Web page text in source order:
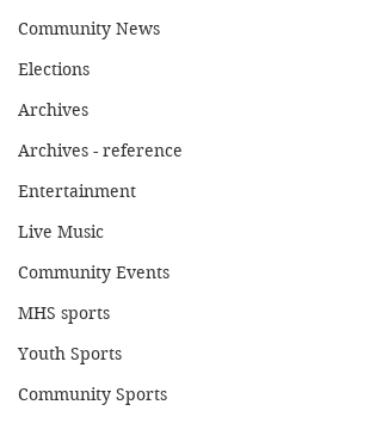
Community News
Elections
Archives
Archives - reference
Entertainment
Live Music
Community Events
MHS sports
Youth Sports
Community Sports